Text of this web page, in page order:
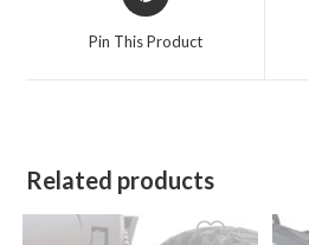
in
Pin This Product
Related products